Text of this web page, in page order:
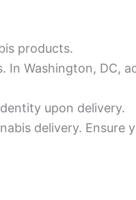
products.
In Washington, DC,
upon delivery.
delivery. Ensure